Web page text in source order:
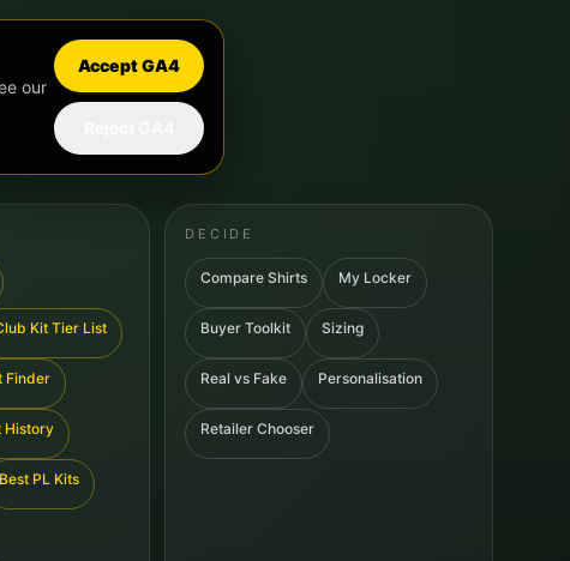
our
Accept GA4
Kit Tier List
Finder
History
Best PL Kits
DECIDE
Compare Shirts My Locker
Buyer Toolkit Sizing
Real vs Fake Personalisation
Retailer Chooser